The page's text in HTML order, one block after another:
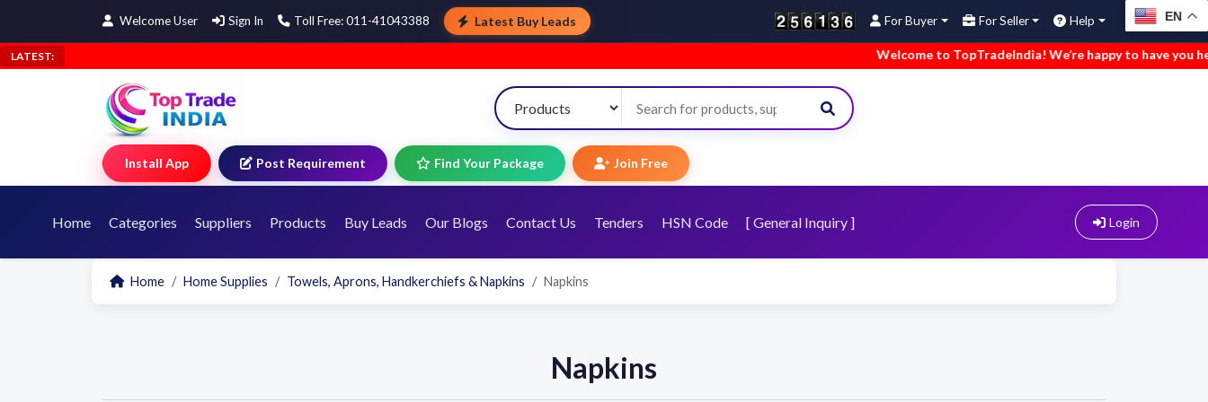
Welcome User Sign In Toll Free: 011-41043388 Latest Buy Leads For Buyer For Seller Help EN
LATEST: Welcome to TopTradeIndia! We’re happy to have you here.
Install App Post Requirement Find Your Package Join Free
Home Categories Suppliers Products Buy Leads Our Blogs Contact Us Tenders HSN Code [ General Inquiry ] Login
Home Home Supplies Towels, Aprons, Handkerchiefs & Napkins Napkins
Napkins